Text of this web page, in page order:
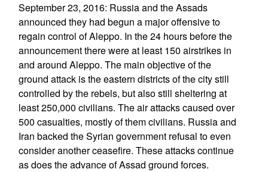
September 23, 2016: Russia and the Assads
announced they had begun a major offensive to
regain control of Aleppo. In the 24 hours before the
announcement there were at least 150 airstrikes in
and around Aleppo. The main objective of the
ground attack is the eastern districts of the city still
controlled by the rebels, but also still sheltering at
least 250,000 civilians. The air attacks caused over
500 casualties, mostly of them civilians. Russia and
Iran backed the Syrian government refusal to even
consider another ceasefire. These attacks continue
as does the advance of Assad ground forces.